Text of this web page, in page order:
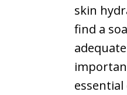
skin
find a